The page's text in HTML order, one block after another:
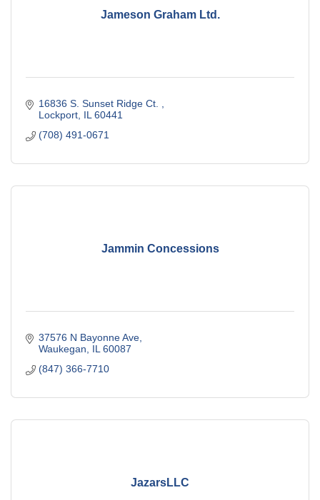
Jameson Graham Ltd.
16836 S. Sunset Ridge Ct.
Lockport IL 60441
(708) 491-0671
Jammin Concessions
37576 N Bayonne Ave
Waukegan
IL 60087
(847) 366-7710
JazarsLLC